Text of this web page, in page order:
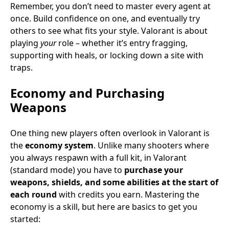
Remember, you don’t need to master every agent at
once. Build confidence on one, and eventually try
others to see what fits your style. Valorant is about
playing yourrole – whether it’s entry fragging,
supporting with heals, or locking down a site with
traps.
Economy and Purchasing
Weapons
One thing new players often overlook in Valorant is
theeconomy system. Unlike many shooters where
you always respawn with a full kit, in Valorant
(standard mode) you have to purchase your
weapons, shields, and some abilities at the start of
each round with credits you earn. Mastering the
economy is a skill, but here are basics to get you
started: